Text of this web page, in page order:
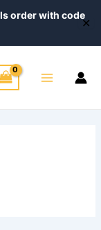
order with code
✕
Menu